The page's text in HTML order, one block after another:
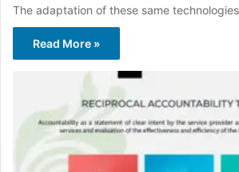
The adaptation of these same
Read More »